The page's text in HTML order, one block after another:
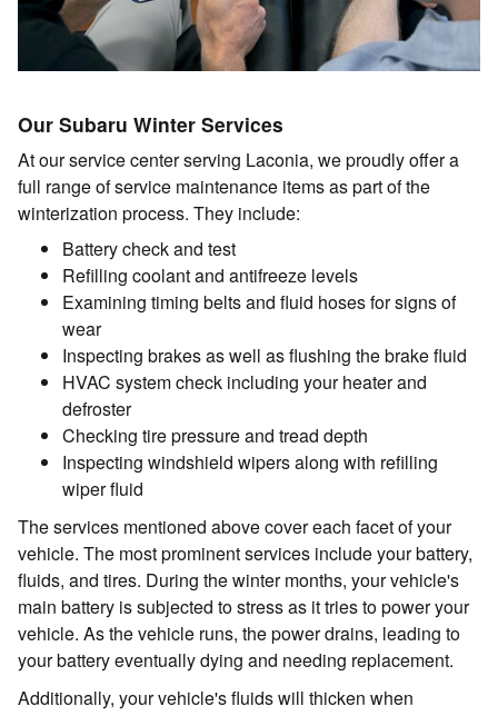
Our Subaru Winter Services
At our service center serving Laconia, we proudly offer a
full range of service maintenance items as part of the
winterization process. They include:
Battery check and test
Refilling coolant and antifreeze levels
Examining timing belts and fluid hoses for signs of
wear
Inspecting brakes as well as flushing the brake fluid
HVAC system check including your heater and
defroster
Checking tire pressure and tread depth
Inspecting windshield wipers along with refilling
wiper fluid
The services mentioned above cover each facet of your
vehicle. The most prominent services include your battery,
fluids, and tires. During the winter months, your vehicle's
main battery is subjected to stress as it tries to power your
vehicle. As the vehicle runs, the power drains, leading to
your battery eventually dying and needing replacement.
Additionally, your vehicle's fluids will thicken when